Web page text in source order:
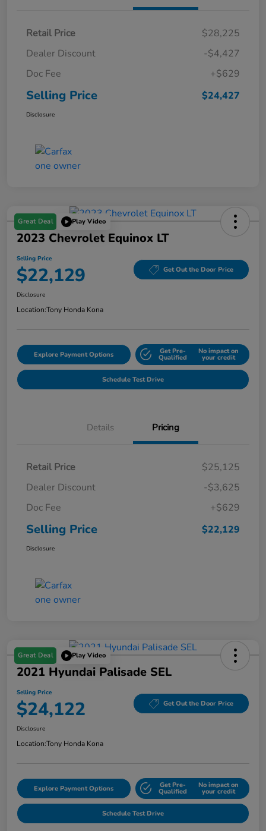
Retail Price
$28,225
Dealer Discount
-$4,427
Doc Fee
+$629
Selling Price $24,427
Disclosure
Great Deal Play Video
2023 Chevrolet Equinox LT
Selling Price
$22,129 Get Out the Door Price
Disclosure
Location:Tony Honda Kona
Explore Payment Options Get Pre-
Qualified
No impact on
your credit
Schedule Test Drive
Details Pricing
Retail Price
$25,125
Dealer Discount
-$3,625
Doc Fee
+$629
Selling Price $22,129
Disclosure
Great Deal Play Video
2021 Hyundai Palisade SEL
Selling Price
$24,122 Get Out the Door Price
Disclosure
Location:Tony Honda Kona
Explore Payment Options Get Pre-
Qualified
No impact on
your credit
Schedule Test Drive